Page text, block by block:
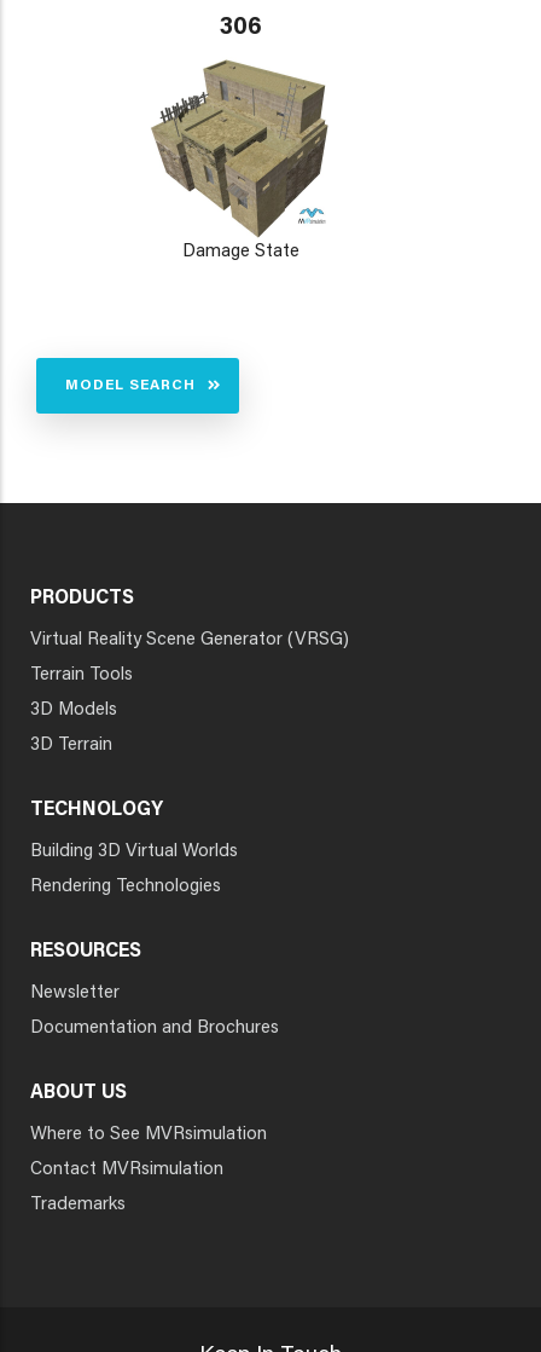
306
Damage State
MODEL SEARCH
PRODUCTS
Virtual Reality Scene Generator (VRSG)
Terrain Tools
3D Models
3D Terrain
TECHNOLOGY
Building 3D Virtual Worlds
Rendering Technologies
RESOURCES
Newsletter
Documentation and Brochures
ABOUT US
Where to See MVRsimulation
Contact MVRsimulation
Trademarks